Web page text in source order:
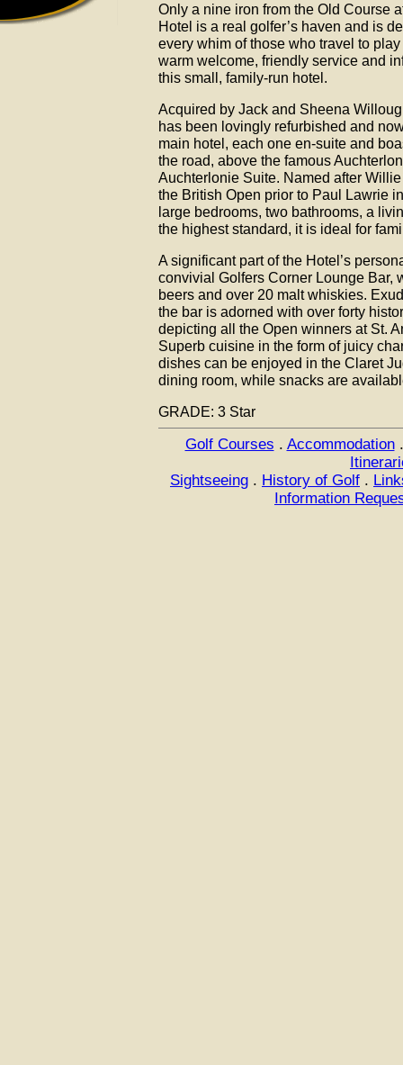
Only a nine iron from the Old Course
Hotel is a real golfer’s haven and is
every whim of those who travel to
warm welcome, friendly service and
this small, family-run hotel.
Acquired by Jack and Sheena
has been lovingly refurbished and
main hotel, each one en-suite and
the road, above the famous
Auchterlonie Suite. Named after
the British Open prior to Paul Lawrie
large bedrooms, two bathrooms, a
the highest standard, it is ideal for
A significant part of the Hotel’s
convivial Golfers Corner Lounge Bar,
beers and over 20 malt whiskies.
the bar is adorned with over forty
depicting all the Open winners at St.
Superb cuisine in the form of juicy
dishes can be enjoyed in the Claret
dining room, while snacks are
GRADE: 3 Star
Golf Courses . Accommodation
Sightseeing . History of Golf .
Information